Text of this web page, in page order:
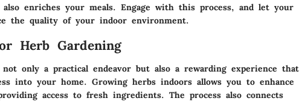
enriches your meals. Engage with this process, and let your
the quality of your indoor environment.
Herb Gardening
only a practical endeavor but also a rewarding experience that
into your home. Growing herbs indoors allows you to enhance
access to fresh ingredients. The process also connects